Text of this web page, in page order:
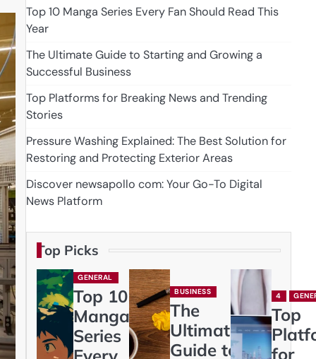
Top 10 Manga Series Every Fan Should Read This
Year
The Ultimate Guide to Starting and Growing a
Successful Business
Top Platforms for Breaking News and Trending
Stories
Pressure Washing Explained: The Best Solution for
Restoring and Protecting Exterior Areas
Discover newsapollo com: Your Go-To Digital
News Platform
Top Picks
GENERAL
Top 10
Manga
Series
BUSINESS
The
Ultimate
Guide to
4
Top
for